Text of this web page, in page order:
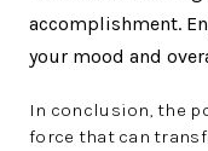
accomplishment.
your mood and
In conclusion, the
force that can